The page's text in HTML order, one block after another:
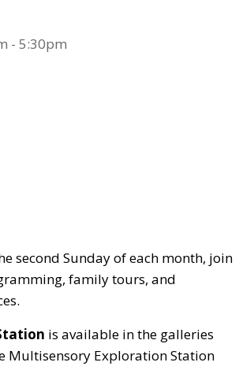
- 5:30pm
second Sunday of each month, join
family tours, and
is available in the galleries
Multisensory Exploration Station